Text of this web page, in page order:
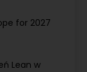
for 2027
Lean w